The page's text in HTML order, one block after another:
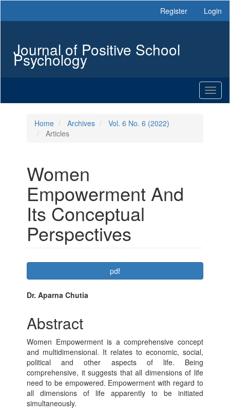
Sidebar
Register Login
Journal of Positive School
Psychology
Home Archives
Vol. 6 No. 6 (2022)
Articles
Women
Empowerment And
Its Conceptual
Perspectives
Article
Sidebar
pdf
Main
Article
Content
Dr. Aparna Chutia
Abstract
Women Empowerment is a comprehensive concept
and multidimensional. It relates to economic, social,
political and other aspects of life. Being
comprehensive, it suggests that all dimensions of life
need to be empowered. Empowerment with regard to
all dimensions of life apparently to be initiated
simultaneously.